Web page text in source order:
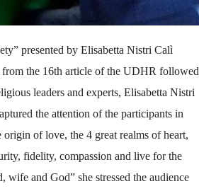
presented by Elisabetta Nistri Calì
from the 16th article of the UDHR followed
leaders and experts, Elisabetta Nistri
the attention of the participants in
of love, the 4 great realms of heart,
fidelity, compassion and live for the
and God” she stressed the audience